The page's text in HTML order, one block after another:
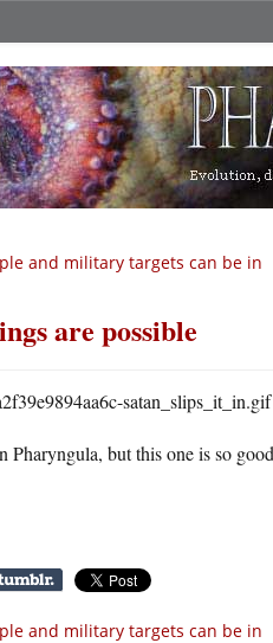
and military targets can be in
are possible
Pharyngula, but this one is so
and military targets can be in